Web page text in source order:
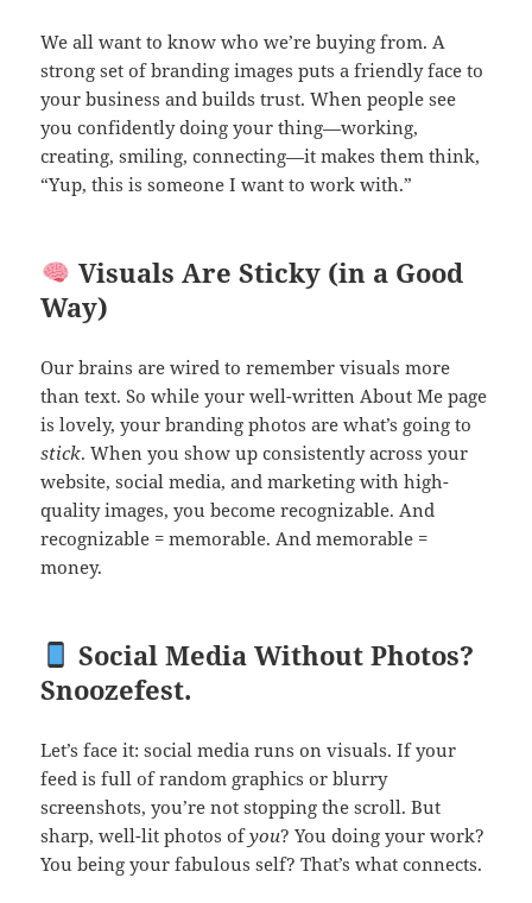
We all want to know who we’re buying from. A
strong set of branding images puts a friendly face to
your business and builds trust. When people see
you confidently doing your thing—working,
creating, smiling, connecting—it makes them think,
“Yup, this is someone I want to work with.”
Visuals Are Sticky (in a Good
Way)
Our brains are wired to remember visuals more
than text. So while your well-written About Me page
is lovely, your branding photos are what’s going to
stick. When you show up consistently across your
website, social media, and marketing with high-
quality images, you become recognizable. And
recognizable = memorable. And memorable =
money.
Social Media Without Photos?
Snoozefest.
Let’s face it: social media runs on visuals. If your
feed is full of random graphics or blurry
screenshots, you’re not stopping the scroll. But
sharp, well-lit photos ofyou? You doing your work?
You being your fabulous self? That’s what connects.